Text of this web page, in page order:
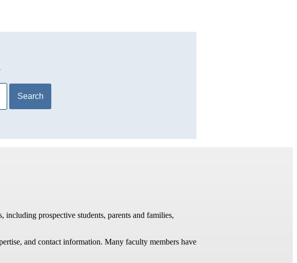
including prospective students, parents and families,
and contact information. Many faculty members have